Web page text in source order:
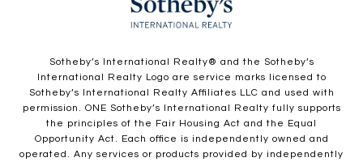
​​​​​Sotheby’s International Realty®️ and the Sotheby’s
International Realty Logo are service marks licensed to
Sotheby’s International Realty Affiliates LLC and used with
permission. ONE Sotheby’s International Realty fully supports
the principles of the Fair Housing Act and the Equal
Opportunity Act. Each office is independently owned and
operated. Any services or products provided by independently